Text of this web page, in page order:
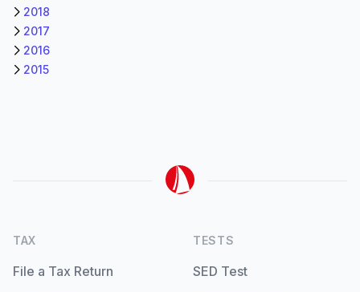
2018
2017
2016
2015
TAX
File a Tax Return
TESTS
SED Test